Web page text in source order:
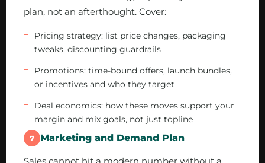
plan, not an afterthought. Cover:
Pricing strategy: list price changes, packaging
tweaks, discounting guardrails
Promotions: time-bound offers, launch bundles,
or incentives and who they target
Deal economics: how these moves support your
margin and mix goals, not just topline
7 Marketing and Demand Plan